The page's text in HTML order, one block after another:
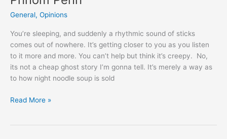
Phokeethra
General, Opinions
You’re sleeping, and suddenly a rhythmic sound of sticks
comes out of nowhere. It’s getting closer to you as you listen
to it more and more. You can’t help but think it’s creepy. No,
its not a cheap ghost story I’m gonna tell. It’s merely a way as
to how night noodle soup is sold
Night
Read More »